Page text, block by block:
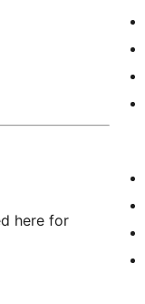
here for